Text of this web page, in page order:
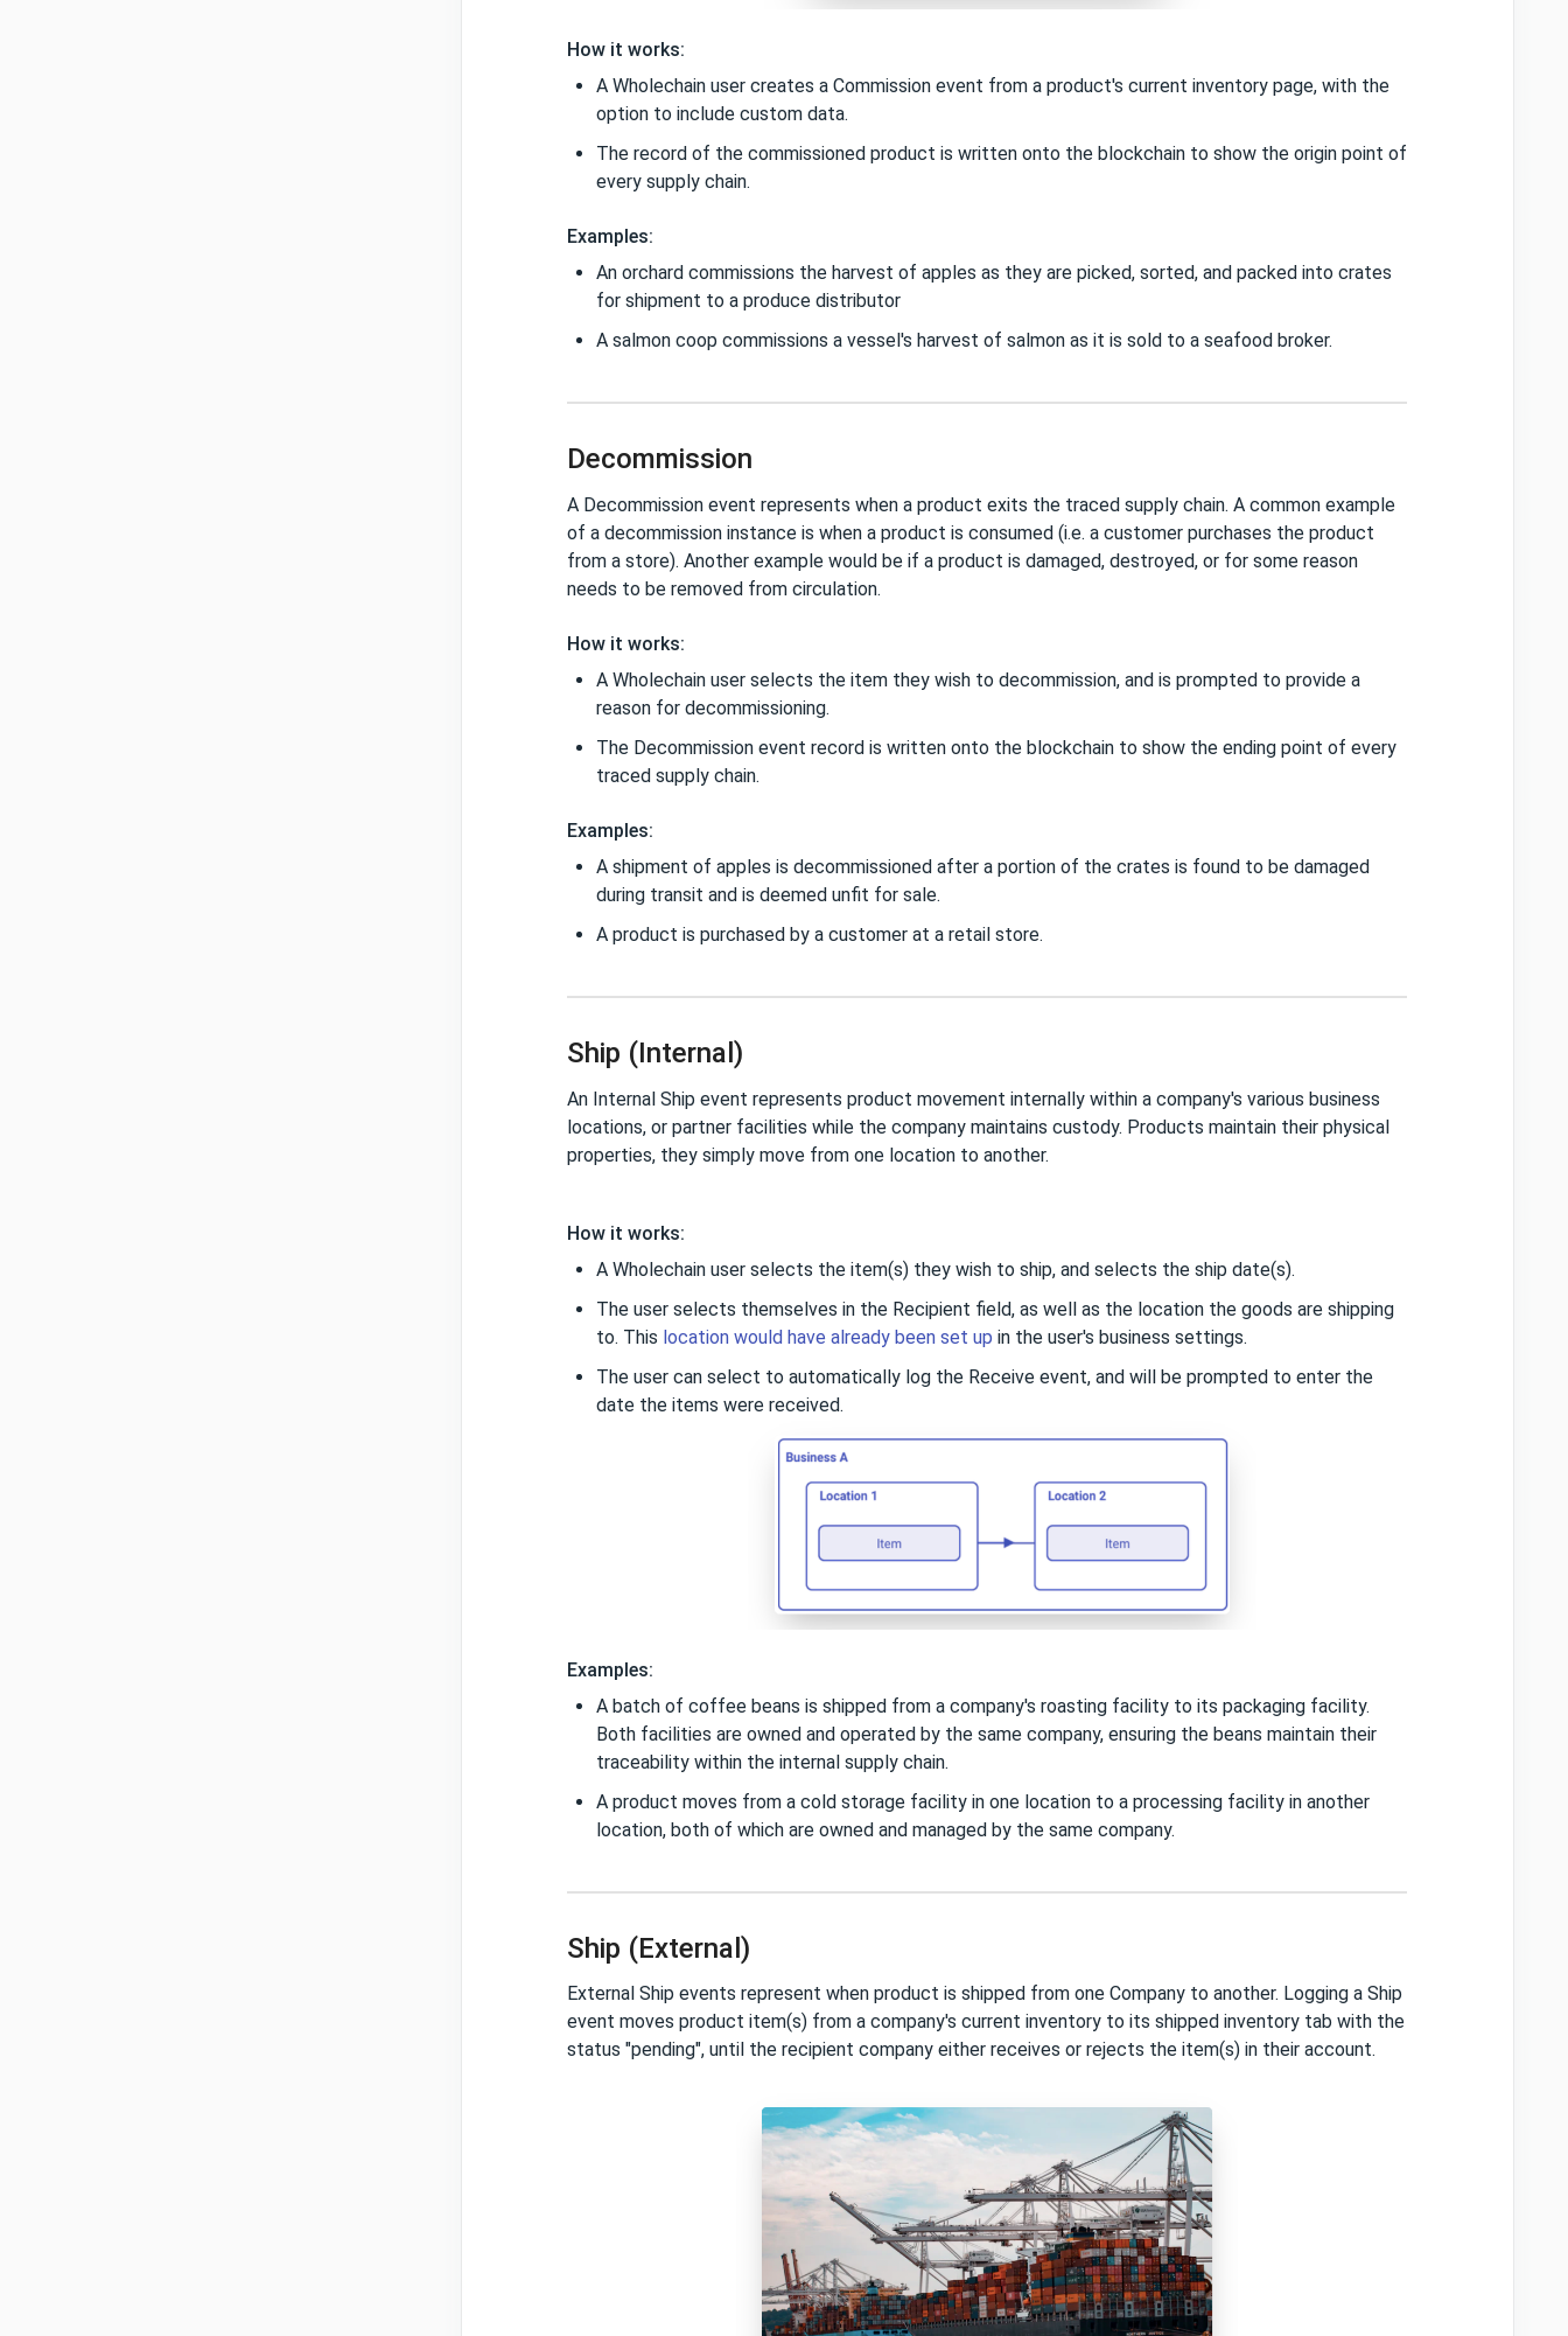
How it works:
A Wholechain user creates a Commission event from a product's current inventory page, with the
option to include custom data.
The record of the commissioned product is written onto the blockchain to show the origin point of
every supply chain.
Examples:
An orchard commissions the harvest of apples as they are picked, sorted, and packed into crates
for shipment to a produce distributor
A salmon coop commissions a vessel's harvest of salmon as it is sold to a seafood broker.
Decommission
A Decommission event represents when a product exits the traced supply chain. A common example
of a decommission instance is when a product is consumed (i.e. a customer purchases the product
from a store). Another example would be if a product is damaged, destroyed, or for some reason
needs to be removed from circulation.
How it works:
A Wholechain user selects the item they wish to decommission, and is prompted to provide a
reason for decommissioning.
The Decommission event record is written onto the blockchain to show the ending point of every
traced supply chain.
Examples:
A shipment of apples is decommissioned after a portion of the crates is found to be damaged
during transit and is deemed unfit for sale.
A product is purchased by a customer at a retail store.
Ship (Internal)
An Internal Ship event represents product movement internally within a company's various business
locations, or partner facilities while the company maintains custody. Products maintain their physical
properties, they simply move from one location to another.
How it works:
A Wholechain user selects the item(s) they wish to ship, and selects the ship date(s).
The user selects themselves in the Recipient field, as well as the location the goods are shipping
to. This location would have already been set up in the user's business settings.
The user can select to automatically log the Receive event, and will be prompted to enter the
date the items were received.
Examples:
A batch of coffee beans is shipped from a company's roasting facility to its packaging facility.
Both facilities are owned and operated by the same company, ensuring the beans maintain their
traceability within the internal supply chain.
A product moves from a cold storage facility in one location to a processing facility in another
location, both of which are owned and managed by the same company.
Ship (External)
External Ship events represent when product is shipped from one Company to another. Logging a Ship
event moves product item(s) from a company's current inventory to its shipped inventory tab with the
status "pending", until the recipient company either receives or rejects the item(s) in their account.